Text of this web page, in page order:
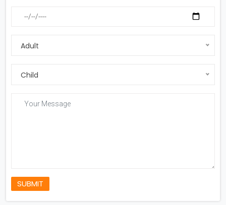
Adult
Child
SUBMIT